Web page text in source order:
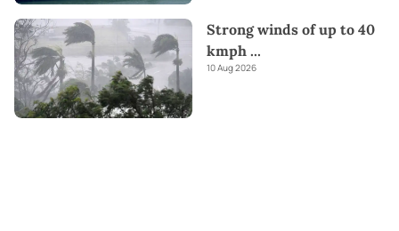
Strong winds of up to 40
kmph ...
10 Aug 2026